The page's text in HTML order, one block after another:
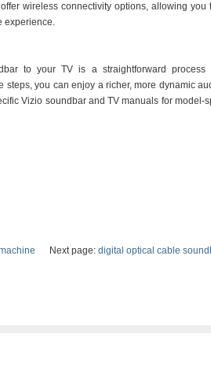
wireless connectivity options, allowing
experience.
to your TV is a straightforward process
steps, you can enjoy a richer, more dynamic
Vizio soundbar and TV manuals for model-
Next page: digital optical cable